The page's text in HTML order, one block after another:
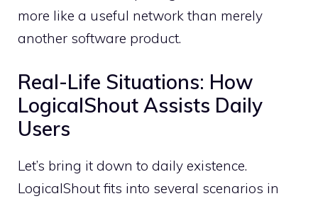
more like a useful network than merely
another software product.
Real-Life Situations: How
LogicalShout Assists Daily
Users
Let’s bring it down to daily existence.
LogicalShout fits into several scenarios in